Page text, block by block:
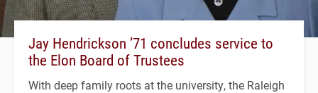
Jay Hendrickson ’71 concludes service to
the Elon Board of Trustees
With deep family roots at the university, the Raleigh